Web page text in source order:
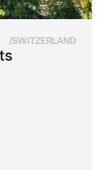
/SWITZERLAND